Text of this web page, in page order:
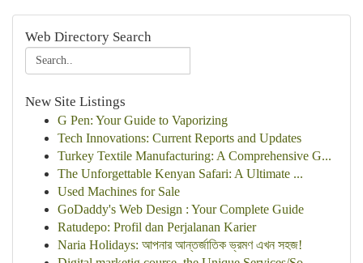
Web Directory Search
New Site Listings
G Pen: Your Guide to Vaporizing
Tech Innovations: Current Reports and Updates
Turkey Textile Manufacturing: A Comprehensive G...
The Unforgettable Kenyan Safari: A Ultimate ...
Used Machines for Sale
GoDaddy's Web Design : Your Complete Guide
Ratudepo: Profil dan Perjalanan Karier
Naria Holidays: আপনার আন্তর্জাতিক ভ্রমণ এখন সহজ!